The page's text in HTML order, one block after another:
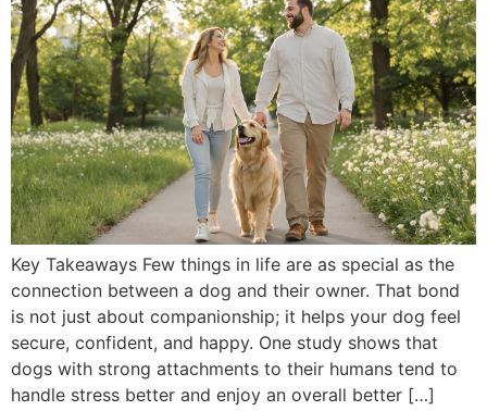
Key Takeaways Few things in life are as special as the
connection between a dog and their owner. That bond
is not just about companionship; it helps your dog feel
secure, confident, and happy. One study shows that
dogs with strong attachments to their humans tend to
handle stress better and enjoy an overall better […]